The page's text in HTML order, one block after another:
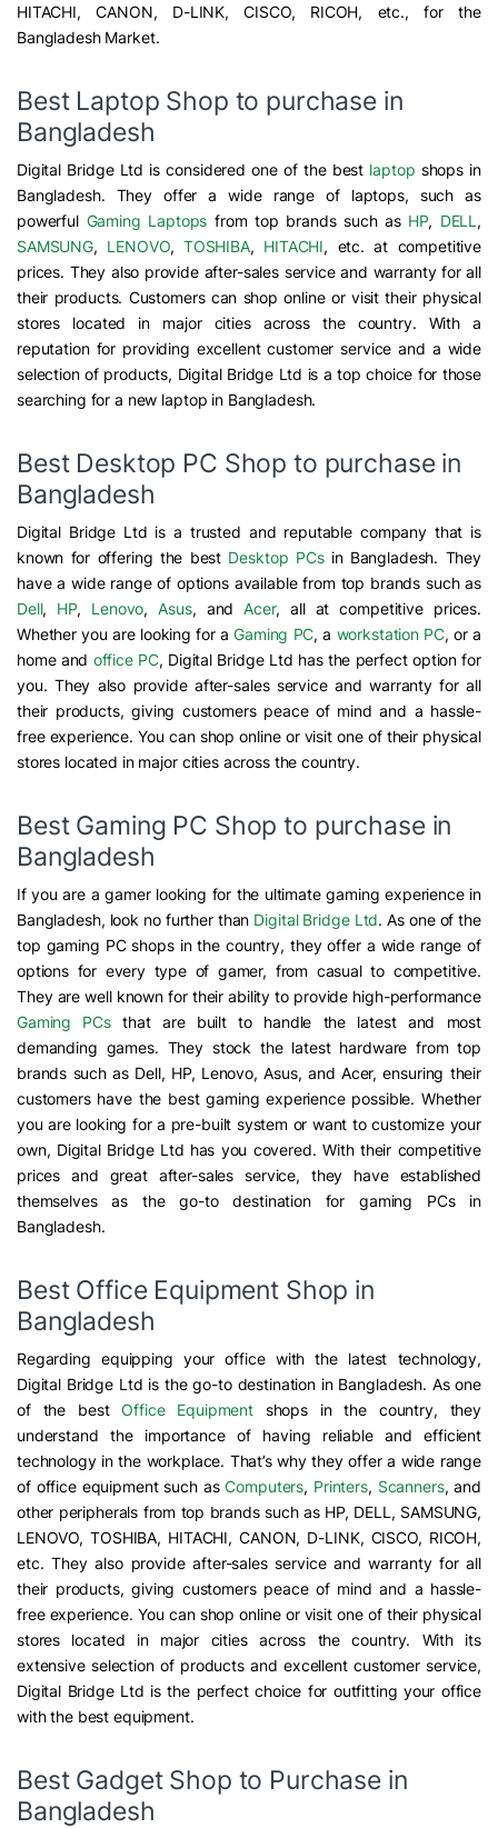
HITACHI, CANON, D-LINK, CISCO, RICOH, etc., for the
Bangladesh Market.
Best Laptop Shop to purchase in
Bangladesh
Digital Bridge Ltd is considered one of the best laptop shops in
Bangladesh. They offer a wide range of laptops, such as
powerful Gaming Laptops from top brands such as HP, DELL ,
SAMSUNG, LENOVO, TOSHIBA, HITACHI, etc. at competitive
prices. They also provide after-sales service and warranty for all
their products. Customers can shop online or visit their physical
stores located in major cities across the country. With a
reputation for providing excellent customer service and a wide
selection of products, Digital Bridge Ltd is a top choice for those
searching for a new laptop in Bangladesh.
Best Desktop PC Shop to purchase in
Bangladesh
Digital Bridge Ltd is a trusted and reputable company that is
known for offering the best Desktop PCsin Bangladesh. They
have a wide range of options available from top brands such as
Dell, HP, Lenovo,Asus, andAcer, all at competitive prices.
Whether you are looking for aGaming PC, a workstation PC, or a
home and office PC, Digital Bridge Ltd has the perfect option for
you. They also provide after-sales service and warranty for all
their products, giving customers peace of mind and a hassle-
free experience. You can shop online or visit one of their physical
stores located in major cities across the country.
Best Gaming PC Shop to purchase in
Bangladesh
If you are a gamer looking for the ultimate gaming experience in
Bangladesh, look no further than Digital Bridge Ltd. As one of the
top gaming PC shops in the country, they offer a wide range of
options for every type of gamer, from casual to competitive.
They are well known for their ability to provide high-performance
Gaming PCsthat are built to handle the latest and most
demanding games. They stock the latest hardware from top
brands such as Dell, HP, Lenovo, Asus, and Acer, ensuring their
customers have the best gaming experience possible. Whether
you are looking for a pre-built system or want to customize your
own, Digital Bridge Ltd has you covered. With their competitive
prices and great after-sales service, they have established
themselves as the go-to destination for gaming PCs in
Bangladesh.
Best Office Equipment Shop in
Bangladesh
Regarding equipping your office with the latest technology,
Digital Bridge Ltd is the go-to destination in Bangladesh. As one
of the bestOffice Equipmentshops in the country, they
understand the importance of having reliable and efficient
technology in the workplace. That’s why they offer a wide range
of office equipment such asComputers, Printers, Scanners, and
other peripherals from top brands such as HP, DELL, SAMSUNG,
LENOVO, TOSHIBA, HITACHI, CANON, D-LINK, CISCO, RICOH,
etc. They also provide after-sales service and warranty for all
their products, giving customers peace of mind and a hassle-
free experience. You can shop online or visit one of their physical
stores located in major cities across the country. With its
extensive selection of products and excellent customer service,
Digital Bridge Ltd is the perfect choice for outfitting your office
with the best equipment.
Best Gadget Shop to Purchase in
Bangladesh